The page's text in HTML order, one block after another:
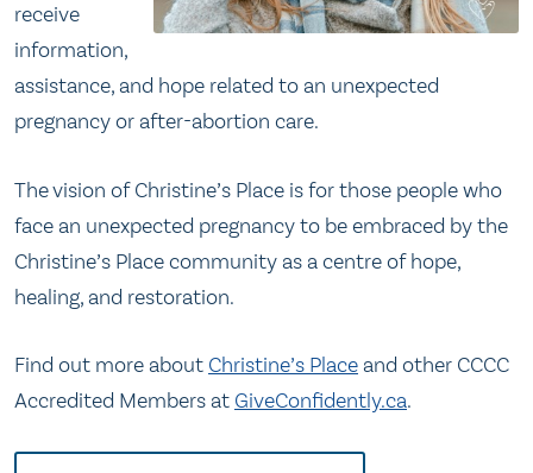
receive
information,
assistance, and hope related to an unexpected
pregnancy or after-abortion care.
The vision of Christine’s Place is for those people who
face an unexpected pregnancy to be embraced by the
Christine’s Place community as a centre of hope,
healing, and restoration.
Find out more about Christine’s Placeand other CCCC
Accredited Members at GiveConfidently.ca.